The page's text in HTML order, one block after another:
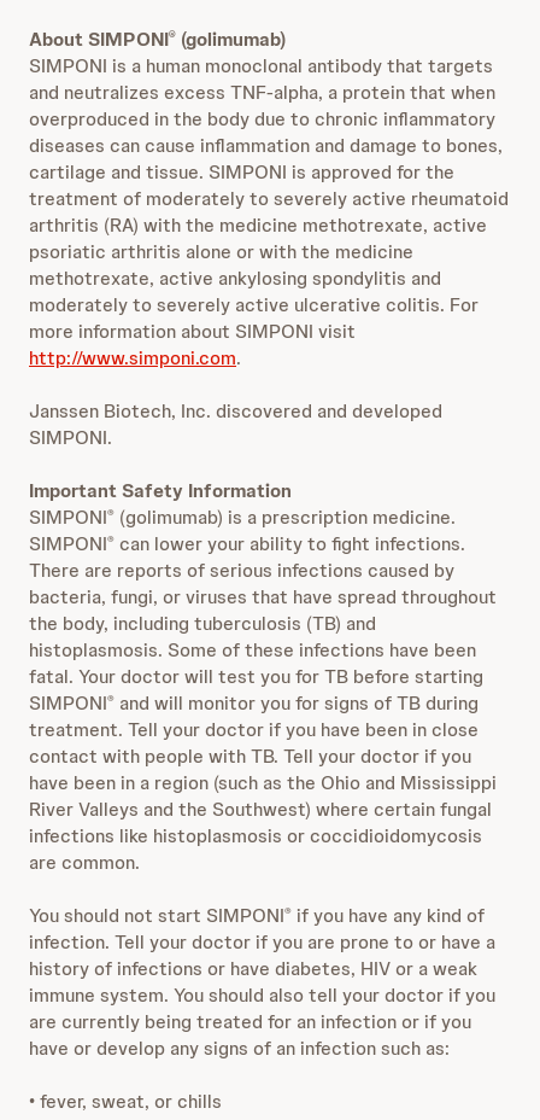
About SIMPONI® (golimumab)
SIMPONI is a human monoclonal antibody that targets
and neutralizes excess TNF-alpha, a protein that when
overproduced in the body due to chronic inflammatory
diseases can cause inflammation and damage to bones,
cartilage and tissue. SIMPONI is approved for the
treatment of moderately to severely active rheumatoid
arthritis (RA) with the medicine methotrexate, active
psoriatic arthritis alone or with the medicine
methotrexate, active ankylosing spondylitis and
moderately to severely active ulcerative colitis. For
more information about SIMPONI visit
http://www.simponi.com.
Janssen Biotech, Inc. discovered and developed
SIMPONI.
Important Safety Information
SIMPONI® (golimumab) is a prescription medicine.
SIMPONI® can lower your ability to fight infections.
There are reports of serious infections caused by
bacteria, fungi, or viruses that have spread throughout
the body, including tuberculosis (TB) and
histoplasmosis. Some of these infections have been
fatal. Your doctor will test you for TB before starting
SIMPONI® and will monitor you for signs of TB during
treatment. Tell your doctor if you have been in close
contact with people with TB. Tell your doctor if you
have been in a region (such as the Ohio and Mississippi
River Valleys and the Southwest) where certain fungal
infections like histoplasmosis or coccidioidomycosis
are common.
You should not start SIMPONI® if you have any kind of
infection. Tell your doctor if you are prone to or have a
history of infections or have diabetes, HIV or a weak
immune system. You should also tell your doctor if you
are currently being treated for an infection or if you
have or develop any signs of an infection such as:
• fever, sweat, or chills